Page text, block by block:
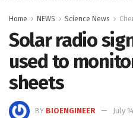
Home NEWS Science News
Solar radio
used to
sheets
BY BIOENGINEER July